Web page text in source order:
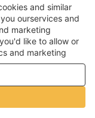
and similar
ourservices and
marketing
like to allow or
and marketing
& cookie policy